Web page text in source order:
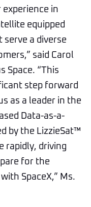
in
equipped
a diverse
said Carol
Space. “This
step forward
as a leader in the
Data-as-a-
by the LizzieSat™
rapidly, driving
for the
SpaceX,” Ms.